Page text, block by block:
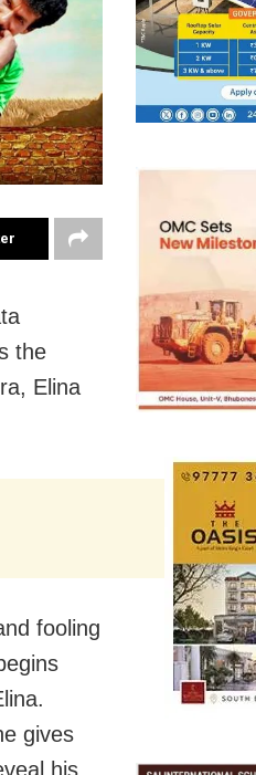
the
Elina
fooling
gives
his